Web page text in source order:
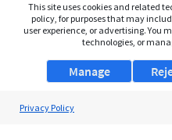
This site uses cookies and related
policy, for purposes that may
user experience, or advertising. You
technologies, or
Manage
Privacy Policy